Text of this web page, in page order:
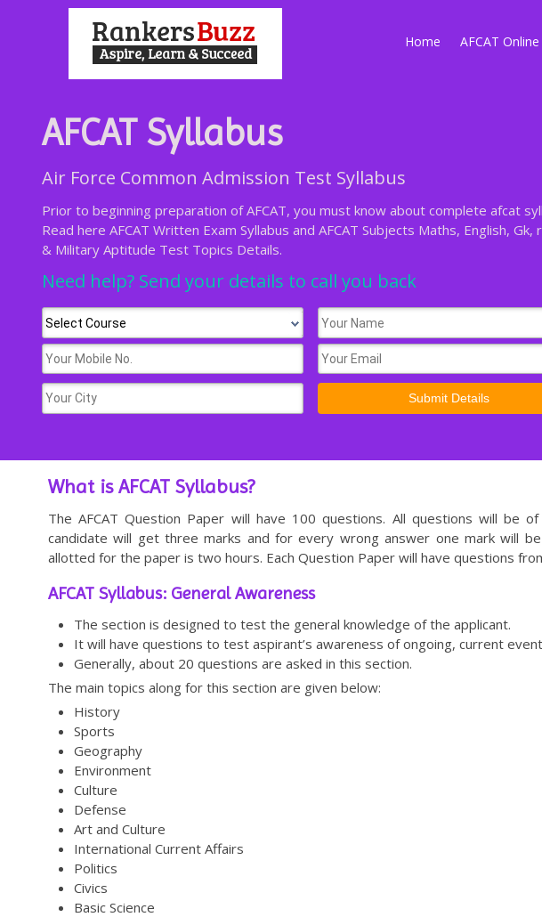
Home AFCAT
AFCAT Syllabus
Air Force Common Admission Test Syllabus
Prior to beginning preparation of AFCAT, you must know about complete afcat
Read here AFCAT Written Exam Syllabus and AFCAT Subjects Maths, English, Gk,
& Military Aptitude Test Topics Details.
Need help? Send your details to call you back
What is AFCAT Syllabus?
The AFCAT Question Paper will have 100 questions. All questions will be
candidate will get three marks and for every wrong answer one mark will
allotted for the paper is two hours. Each Question Paper will have questions
AFCAT Syllabus: General Awareness
The section is designed to test the general knowledge of the applicant.
It will have questions to test aspirant’s awareness of ongoing, current
Generally, about 20 questions are asked in this section.
The main topics along for this section are given below:
History
Sports
Geography
Environment
Culture
Defense
Art and Culture
International Current Affairs
Politics
Civics
Basic Science